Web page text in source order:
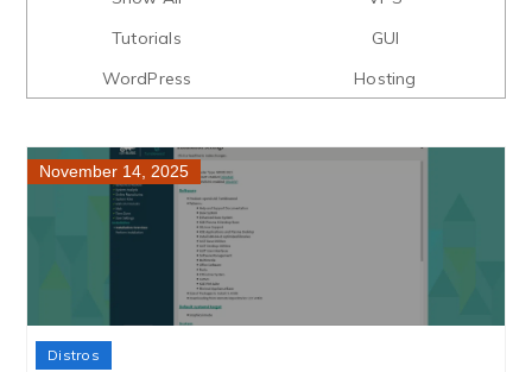
Tutorials
GUI
WordPress
Hosting
November 14, 2025
Distros